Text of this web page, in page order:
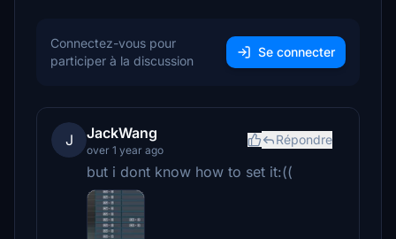
Connectez-vous pour
participer à la discussion
Se connecter
J JackWang
over 1 year ago
Répondre
but i dont know how to set it:((